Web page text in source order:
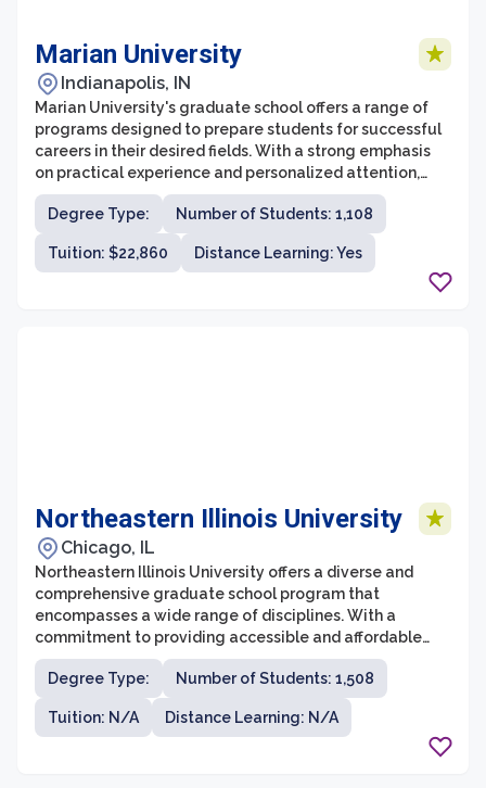
Marian University
Indianapolis, IN
Marian University's graduate school offers a range of
programs designed to prepare students for successful
careers in their desired fields. With a strong emphasis
on practical experience and personalized attention,
students receive a high-quality education that
prepares them for professional success. The graduate
school offers programs in a variety of disciplines,
including business, education, nursing, counseling, and
Degree Type: Number of Students: 1,108
Tuition: $22,860 Distance Learning: Yes
Northeastern Illinois University
Chicago, IL
Northeastern Illinois University offers a diverse and
comprehensive graduate school program that
encompasses a wide range of disciplines. With a
commitment to providing accessible and affordable
education, the graduate school at Northeastern Illinois
University attracts students from all walks of life. It
offers a supportive and engaging learning environment
where students can pursue advanced degrees in fields
Degree Type: Number of Students: 1,508
Tuition: N/A Distance Learning: N/A